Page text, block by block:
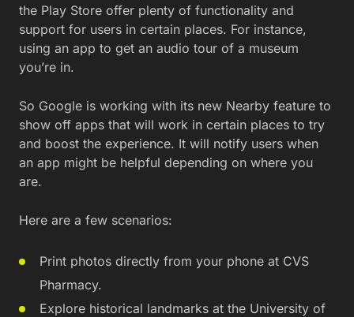
the Play Store offer plenty of functionality and
support for users in certain places. For instance,
using an app to get an audio tour of a museum
you’re in.
So Google is working with its new Nearby feature to
show off apps that will work in certain places to try
and boost the experience. It will notify users when
an app might be helpful depending on where you
are.
Here are a few scenarios:
Print photos directly from your phone at CVS
Pharmacy.
Explore historical landmarks at the University of